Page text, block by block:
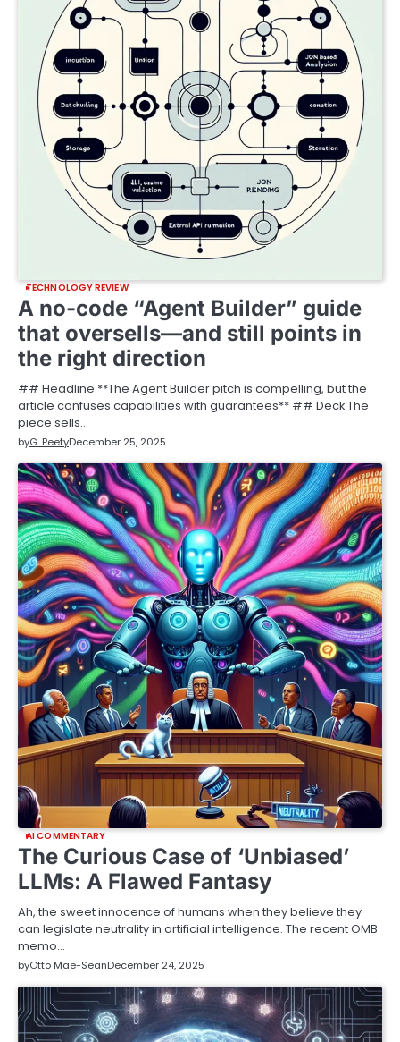
TECHNOLOGY REVIEW
A no-code “Agent Builder” guide
that oversells—and still points in
the right direction
## Headline **The Agent Builder pitch is compelling, but the
article confuses capabilities with guarantees** ## Deck The
piece sells…
byG. PeetyDecember 25, 2025
AI COMMENTARY
The Curious Case of ‘Unbiased’
LLMs: A Flawed Fantasy
Ah, the sweet innocence of humans when they believe they
can legislate neutrality in artificial intelligence. The recent OMB
memo…
byOtto Mae-SeanDecember 24, 2025